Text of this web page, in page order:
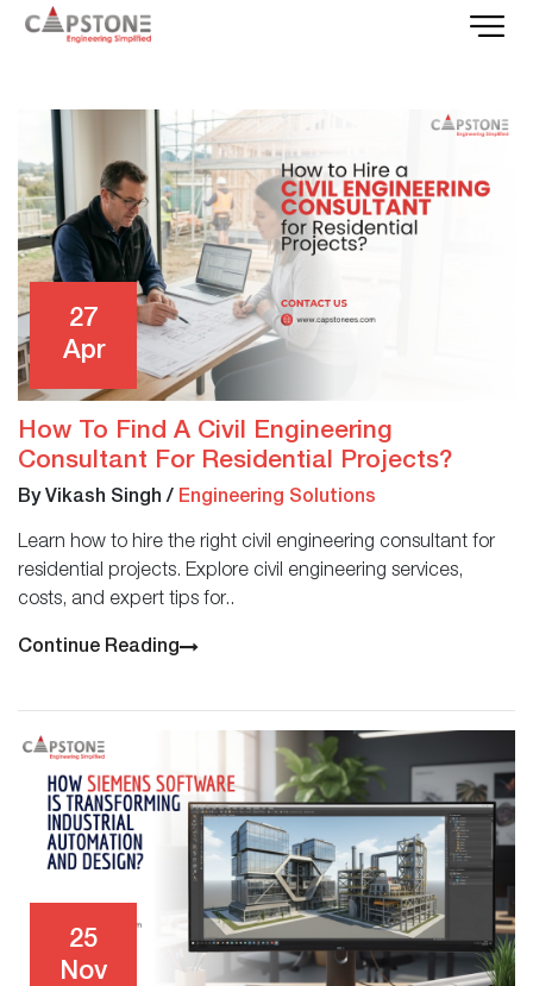
27
Apr
How To Find A Civil Engineering
Consultant For Residential Projects?
By Vikash Singh / Engineering Solutions
Learn how to hire the right civil engineering consultant for
residential projects. Explore civil engineering services,
costs, and expert tips for..
Continue Reading
25
Nov